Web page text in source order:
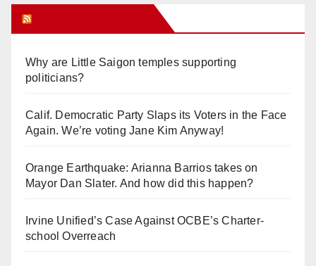
Why are Little Saigon temples supporting
politicians?
Calif. Democratic Party Slaps its Voters in the Face
Again. We’re voting Jane Kim Anyway!
Orange Earthquake: Arianna Barrios takes on
Mayor Dan Slater. And how did this happen?
Irvine Unified’s Case Against OCBE’s Charter-
school Overreach